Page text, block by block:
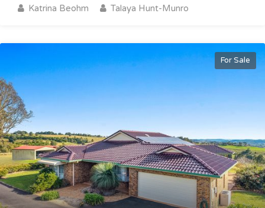
Katrina Beohm Talaya Hunt-Munro
For Sale